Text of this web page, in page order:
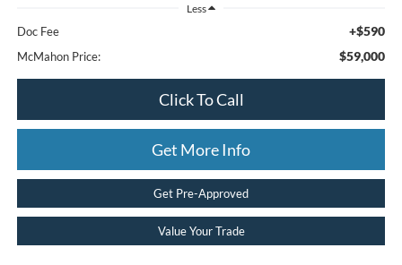
Less
Doc Fee +$590
McMahon Price: $59,000
Click To Call
Get More Info
Get Pre-Approved
Value Your Trade